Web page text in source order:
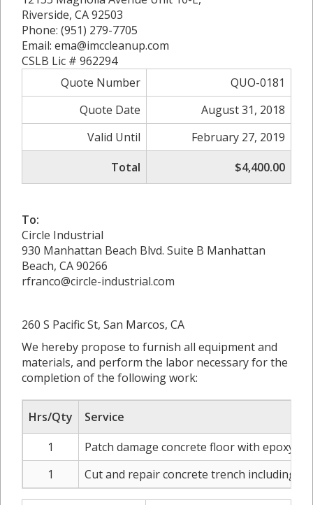
Riverside, CA 92503
Phone: (951) 279-7705
Email: ema@imccleanup.com
CSLB Lic # 962294
Quote Number
QUO-0181
Quote Date
August 31, 2018
Valid Until
February 27, 2019
Total
$4,400.00
To:
Circle Industrial
930 Manhattan Beach Blvd. Suite B Manhattan
Beach, CA 90266
rfranco@circle-industrial.com
260 S Pacific St, San Marcos, CA
We hereby propose to furnish all equipment and
materials, and perform the labor necessary for the
completion of the following work:
Hrs/Qty
Service
1
Patch damage concrete floor with epoxy
1
Cut and repair concrete trench including